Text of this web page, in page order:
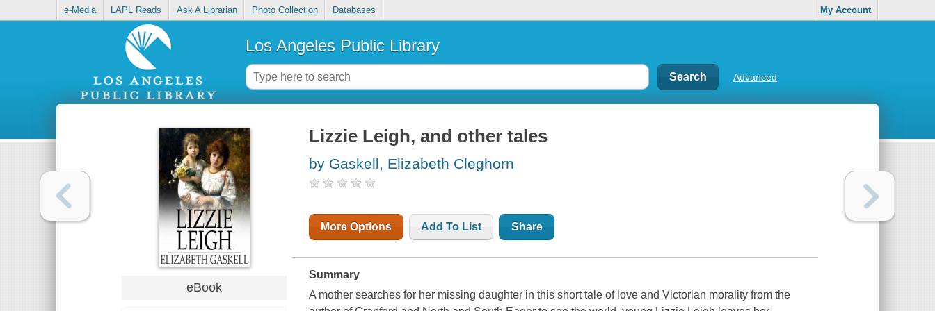
e-Media LAPL Reads Ask A Librarian Photo Collection Databases My Account
Los Angeles Public Library
Advanced
eBook
Lizzie Leigh, and other tales
by Gaskell, Elizabeth Cleghorn
More Options Add To List Share
Summary
A mother searches for her missing daughter in this short tale of love and Victorian morality from the